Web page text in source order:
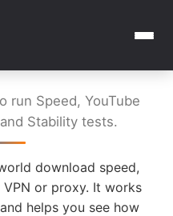
run Speed, YouTube
Stability tests.
download speed,
or proxy. It works
helps you see how